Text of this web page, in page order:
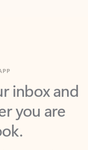
inbox and
you are
your day to help